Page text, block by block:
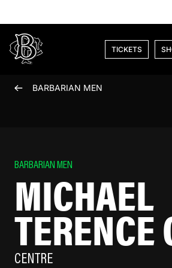
TICKETS
BARBARIAN MEN
BARBARIAN MEN
MICHAEL
TERENCE
CENTRE